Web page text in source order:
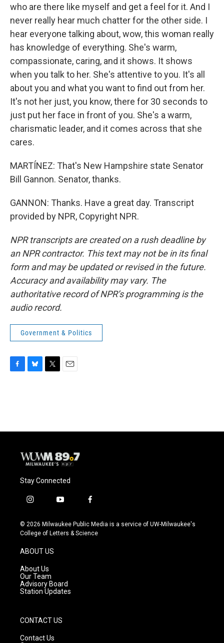
who are there like myself and get a feel for it. And I
never really hear much chatter for the other side. I
hear everyone talking about, wow, this woman really
has knowledge of everything. She's warm,
compassionate, caring, and it shows. It shows
when you talk to her. She's attentive to you. It's all
about you and what you want to find out from her.
It's not her just, you know, there for 30 seconds to
just put her face in front of you. She's a warm,
charismatic leader, and it comes across that she
cares.
MARTÍNEZ: That's New Hampshire state Senator
Bill Gannon. Senator, thanks.
GANNON: Thanks. Have a great day. Transcript
provided by NPR, Copyright NPR.
NPR transcripts are created on a rush deadline by
an NPR contractor. This text may not be in its final
form and may be updated or revised in the future.
Accuracy and availability may vary. The
authoritative record of NPR’s programming is the
audio record.
Government & Politics
o
y
r
Stay Connected
i
s
t
g
r
a
m
y
u
t
f
c
e
© 2026 Milwaukee Public Media is a service of UW-Milwaukee's
College of Letters & Science
ABOUT US
About Us
Our Team
Advisory Board
Station Updates
CONTACT US
Contact Us